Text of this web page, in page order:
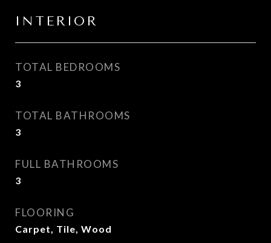
INTERIOR
TOTAL BEDROOMS
3
TOTAL BATHROOMS
3
FULL BATHROOMS
3
FLOORING
Carpet, Tile, Wood